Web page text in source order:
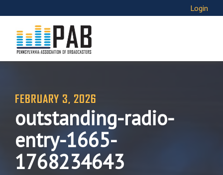
Login
FEBRUARY 3, 2026
outstanding-radio-
entry-1665-
1768234643